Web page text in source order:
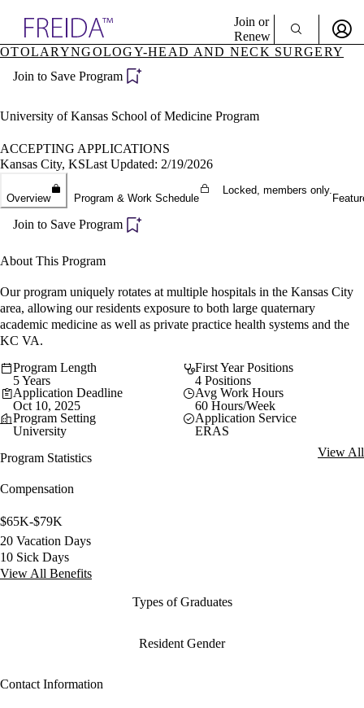
Specialties
Directory
Join or
Renew
Become a Member
OTOLARYNGOLOGY-HEAD AND NECK SURGERY
Join to Save Program
University of Kansas School of Medicine Program
ACCEPTING APPLICATIONS
Kansas City, KSLast Updated: 2/19/2026
Overview Program & Work Schedule
Locked, members only.
Join to Save Program
About This Program
Our program uniquely rotates at multiple hospitals in the Kansas City
area, allowing our residents exposure to both large quaternary
academic medicine as well as private practice health systems and the
KC VA.
Program Length
5 Years
First Year Positions
4 Positions
Application Deadline
Oct 10, 2025
Avg Work Hours
60 Hours/Week
Program Setting
University
Application Service
ERAS
Program Statistics
View All
Compensation
$65K-$79K
20 Vacation Days
10 Sick Days
View All Benefits
Types of Graduates
Resident Gender
Contact Information